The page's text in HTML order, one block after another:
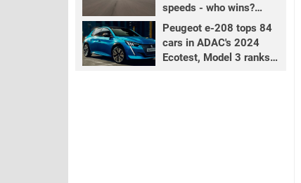
speeds - who wins?
PART 2
Peugeot e-208 tops 84
cars in ADAC's 2024
Ecotest, Model 3 ranks